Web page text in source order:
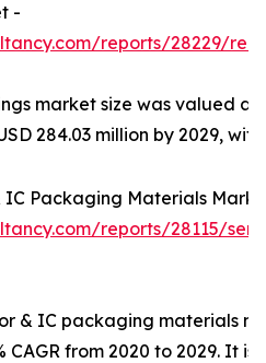
-
reports/28229/
market size was valued at
284.03 million by 2029, with
IC Packaging Materials
reports/28115/
& IC packaging materials
CAGR from 2020 to 2029. It